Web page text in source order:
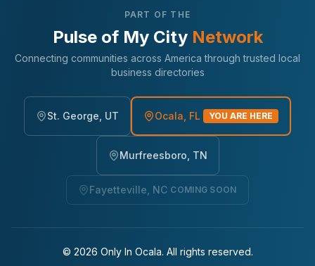
PART OF THE
Pulse of My City Network
Connecting communities across America through trusted local
business directories
St. George, UT Ocala, FL YOU ARE HERE
Murfreesboro, TN
Fayetteville, NC COMING SOON
© 2026 Only In Ocala. All rights reserved.